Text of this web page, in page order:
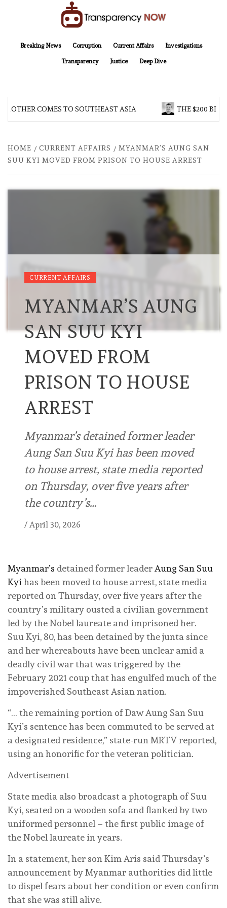
Breaking News
Corruption Current Affairs Investigations
Transparency Justice Deep Dive
COMES TO SOUTHEAST ASIA THE $200
HOME CURRENT AFFAIRS
MYANMAR’S AUNG SAN
SUU KYI MOVED FROM PRISON TO HOUSE ARREST
CURRENT AFFAIRS
MYANMAR’S AUNG
SAN SUU KYI
MOVED FROM
PRISON TO HOUSE
ARREST
Myanmar’s detained former leader
Aung San Suu Kyi has been moved
to house arrest, state media reported
on Thursday, over five years after
the country’s…
/ April 30, 2026
Myanmar’s detained former leader Aung San Suu
Kyi has been moved to house arrest, state media
reported on Thursday, over five years after the
country’s military ousted a civilian government
led by the Nobel laureate and imprisoned her.
Suu Kyi, 80, has been detained by ‌the junta since
and her whereabouts have been unclear amid a
deadly civil war that was triggered by the
February 2021 coup that has engulfed much of the
impoverished Southeast Asian nation.
“… the remaining portion of Daw Aung San Suu
Kyi’s sentence has been commuted to be served at
a designated residence,” state-run MRTV reported,
using an honorific for the veteran politician.
Advertisement
State media also broadcast a photograph of Suu
Kyi, seated on a wooden sofa and ⁠flanked by two
uniformed personnel – the first public image of
the Nobel laureate in years.
In a statement, her son Kim ⁠Aris said Thursday’s
announcement by Myanmar authorities did little
to dispel fears about her condition or even confirm
that she was still alive.